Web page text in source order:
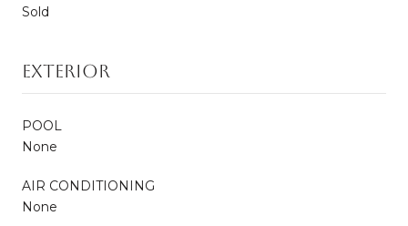
Sold
EXTERIOR
POOL
None
AIR CONDITIONING
None